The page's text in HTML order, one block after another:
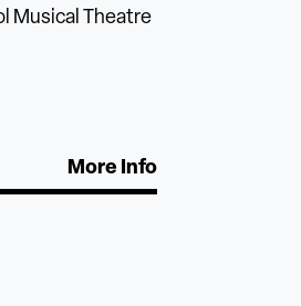
Musical Theatre
More Info